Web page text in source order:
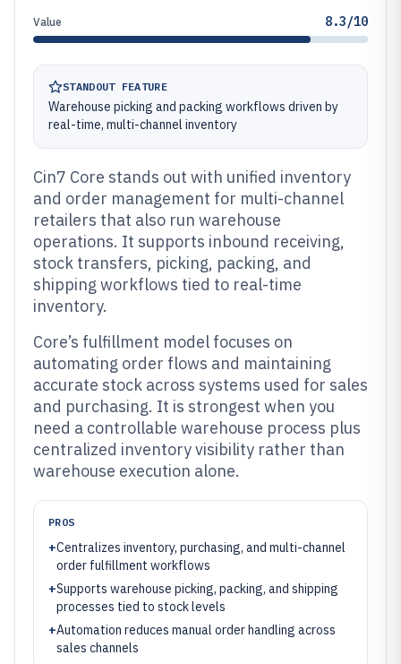
Value 8.3/10
STANDOUT FEATURE
Warehouse picking and packing workflows driven by
real-time, multi-channel inventory
Cin7 Core stands out with unified inventory
and order management for multi-channel
retailers that also run warehouse
operations. It supports inbound receiving,
stock transfers, picking, packing, and
shipping workflows tied to real-time
inventory.
Core’s fulfillment model focuses on
automating order flows and maintaining
accurate stock across systems used for sales
and purchasing. It is strongest when you
need a controllable warehouse process plus
centralized inventory visibility rather than
warehouse execution alone.
PROS
+Centralizes inventory, purchasing, and multi-channel
order fulfillment workflows
+Supports warehouse picking, packing, and shipping
processes tied to stock levels
+Automation reduces manual order handling across
sales channels